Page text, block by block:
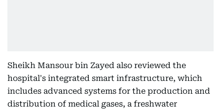
Sheikh Mansour bin Zayed also reviewed the
hospital's integrated smart infrastructure, which
includes advanced systems for the production and
distribution of medical gases, a freshwater